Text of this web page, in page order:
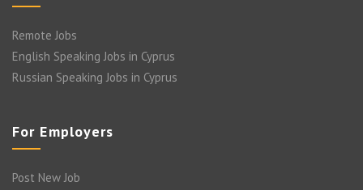
Remote Jobs
English Speaking Jobs in Cyprus
Russian Speaking Jobs in Cyprus
For Employers
Post New Job